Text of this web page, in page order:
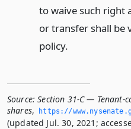
to waive such right
or transfer shall be
policy.
Source: Section 31-C —
shares, https://
(updated Jul. 30, 2021;